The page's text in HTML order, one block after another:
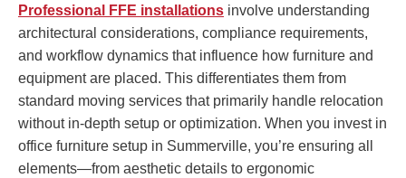
Professional FFE installations involve understanding
architectural considerations, compliance requirements,
and workflow dynamics that influence how furniture and
equipment are placed. This differentiates them from
standard moving services that primarily handle relocation
without in-depth setup or optimization. When you invest in
office furniture setup in Summerville, you’re ensuring all
elements—from aesthetic details to ergonomic